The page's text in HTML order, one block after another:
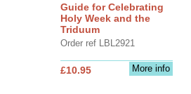
Guide for Celebrating
Holy Week and the
Triduum
Order ref LBL2921
More info
£10.95